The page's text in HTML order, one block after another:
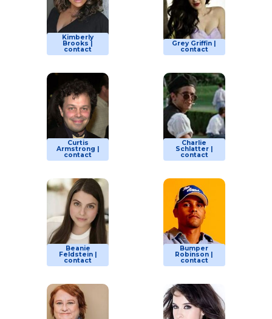
Kimberly
Brooks |
contact
Grey Griffin |
contact
Curtis
Armstrong |
contact
Charlie
Schlatter |
contact
Beanie
Feldstein |
contact
Bumper
Robinson |
contact